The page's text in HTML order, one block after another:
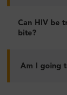
Can HIV be
bite?
Am I going